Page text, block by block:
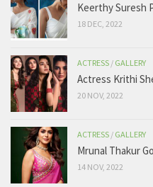
Keerthy Suresh
18 DEC, 2022
ACTRESS / GALLERY
Actress Krithi
20 NOV, 2022
ACTRESS / GALLERY
Mrunal Thakur
14 NOV, 2022